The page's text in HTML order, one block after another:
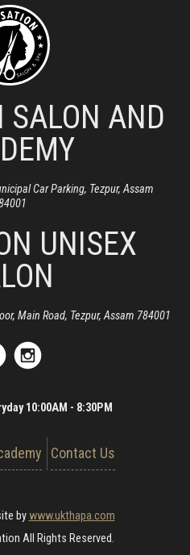
SALON AND
Car Parking, Tezpur, Assam
UNISEX
Main Road, Tezpur, Assam 784001
10:00AM - 8:30PM
Contact Us
bywww.ukthapa.com
All Rights Reserved.